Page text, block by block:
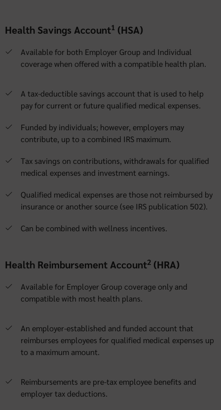
Health Savings Account1 (HSA)
Available for both Employer Group and Individual
coverage when offered with a compatible health plan.
A tax-deductible savings account that is used to help
pay for current or future qualified medical expenses.
Funded by individuals; however, employers may
contribute, up to a combined IRS maximum.
Tax savings on contributions, withdrawals for qualified
medical expenses and investment earnings.
Qualified medical expenses are those not reimbursed by
insurance or another source (see IRS publication 502).
Can be combined with wellness incentives.
Health Reimbursement Account2 (HRA)
Available for Employer Group coverage only and
compatible with most health plans.
An employer-established and funded account that
reimburses employees for qualified medical expenses up
to a maximum amount.
Reimbursements are pre-tax employee benefits and
employer tax deductions.